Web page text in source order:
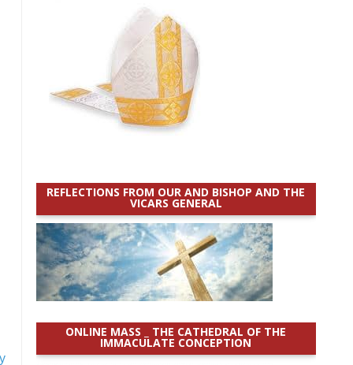
REFLECTIONS FROM OUR AND BISHOP AND THE
VICARS GENERAL
ONLINE MASS _ THE CATHEDRAL OF THE
IMMACULATE CONCEPTION